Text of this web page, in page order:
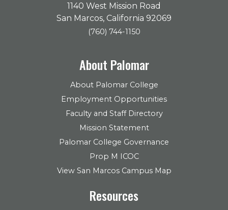
1140 West Mission Road
San Marcos, California 92069
(760) 744-1150
About Palomar
About Palomar College
Employment Opportunities
Faculty and Staff Directory
Mission Statement
Palomar College Governance
Prop M ICOC
View San Marcos Campus Map
Resources